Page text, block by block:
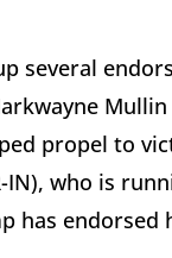
several
Mullin
propel to
IN), who is
has endorsed